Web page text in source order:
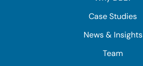
Case Studies
News & Insights
Team